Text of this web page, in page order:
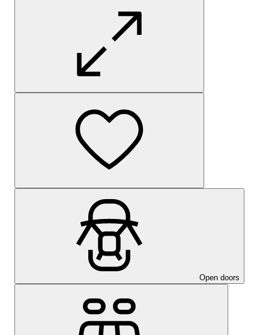
Open doors